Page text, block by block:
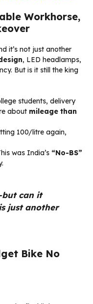
Workhorse,
it’s not just another
, LED headlamps,
But is it still the king
students, delivery
about mileage than
₹100/litre again,
was India’s “No-BS”
can it
just another
Bike No